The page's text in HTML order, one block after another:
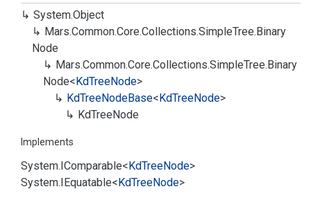
System.Object
Mars.Common.Core.Collections.SimpleTree.Binary
Node
Mars.Common.Core.Collections.SimpleTree.Binary
Node<KdTreeNode>
KdTreeNodeBase<KdTreeNode>
KdTreeNode
Implements
System.IComparable<KdTreeNode>
System.IEquatable<KdTreeNode>